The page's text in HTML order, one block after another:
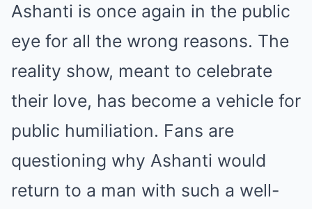
Ashanti is once again in the public
eye for all the wrong reasons. The
reality show, meant to celebrate
their love, has become a vehicle for
public humiliation. Fans are
questioning why Ashanti would
return to a man with such a well-